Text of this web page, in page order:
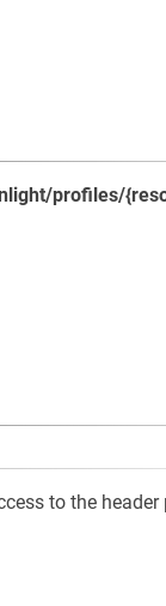
profiles/
to the